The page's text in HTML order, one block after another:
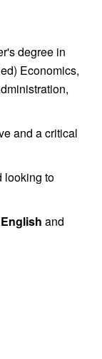
degree in
Economics,
and a critical
looking to
English and